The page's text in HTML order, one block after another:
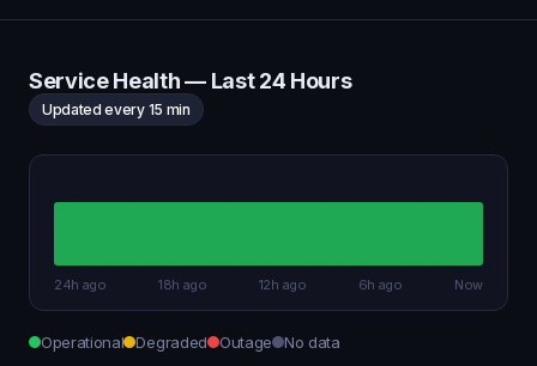
Service Health — Last 24 Hours
Updated every 15 min
24h ago 18h ago 12h ago 6h ago Now
Operational Degraded Outage No data